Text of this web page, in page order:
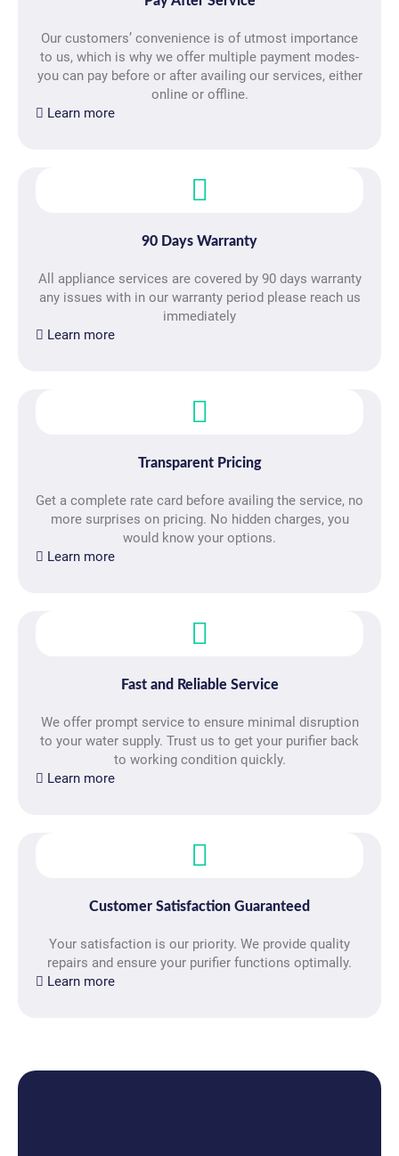
Our customers’ convenience is of utmost importance
to us, which is why we offer multiple payment modes-
you can pay before or after availing our services, either
online or offline.
Learn more
90 Days Warranty
All appliance services are covered by 90 days warranty
any issues with in our warranty period please reach us
immediately
Learn more
Transparent Pricing
Get a complete rate card before availing the service, no
more surprises on pricing. No hidden charges, you
would know your options.
Learn more
Fast and Reliable Service
We offer prompt service to ensure minimal disruption
to your water supply. Trust us to get your purifier back
to working condition quickly.
Learn more
Customer Satisfaction Guaranteed
Your satisfaction is our priority. We provide quality
repairs and ensure your purifier functions optimally.
Learn more